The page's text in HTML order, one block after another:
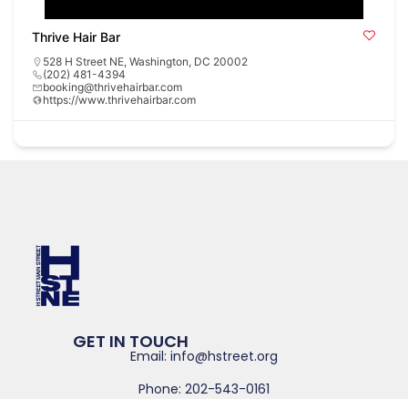
Thrive Hair Bar
528 H Street NE, Washington, DC 20002
(202) 481-4394
booking@thrivehairbar.com
https://www.thrivehairbar.com
GET IN TOUCH
Email: info@hstreet.org
Phone: 202-543-0161